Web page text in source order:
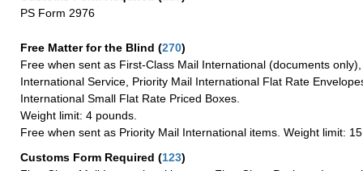
PS Form 2976
Free Matter for the Blind (270)
Free when sent as First-Class Mail International (documents
International Service, Priority Mail International Flat Rate
International Small Flat Rate Priced Boxes.
Weight limit: 4 pounds.
Free when sent as Priority Mail International items. Weight limit:
Customs Form Required (123)